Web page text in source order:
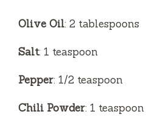
Olive Oil: 2 tablespoons
Salt: 1 teaspoon
Pepper: 1/2 teaspoon
Chili Powder: 1 teaspoon